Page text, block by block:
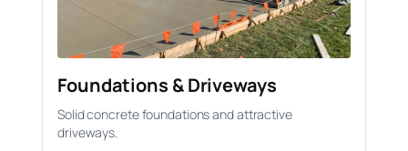
Foundations & Driveways
Solid concrete foundations and attractive
driveways.